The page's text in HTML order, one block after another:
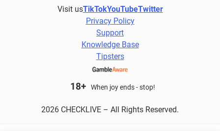
Visit usTikTokYouTubeTwitter
Privacy Policy
Support
Knowledge Base
Tipsters
18+ When joy ends - stop!
2026 CHECKLIVE – All Rights Reserved.